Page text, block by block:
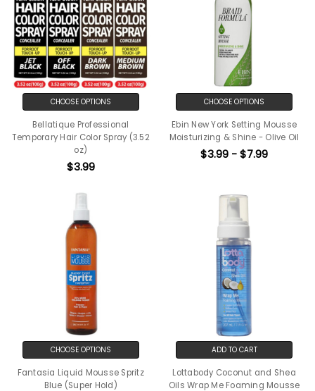
CHOOSE OPTIONS
Bellatique Professional
Temporary Hair Color Spray (3.52
oz)
$3.99
CHOOSE OPTIONS
Ebin New York Setting Mousse
Moisturizing & Shine - Olive Oil
$3.99 - $7.99
CHOOSE OPTIONS
Fantasia Liquid Mousse Spritz
Blue (Super Hold)
ADD TO CART
Lottabody Coconut and Shea
Oils Wrap Me Foaming Mousse